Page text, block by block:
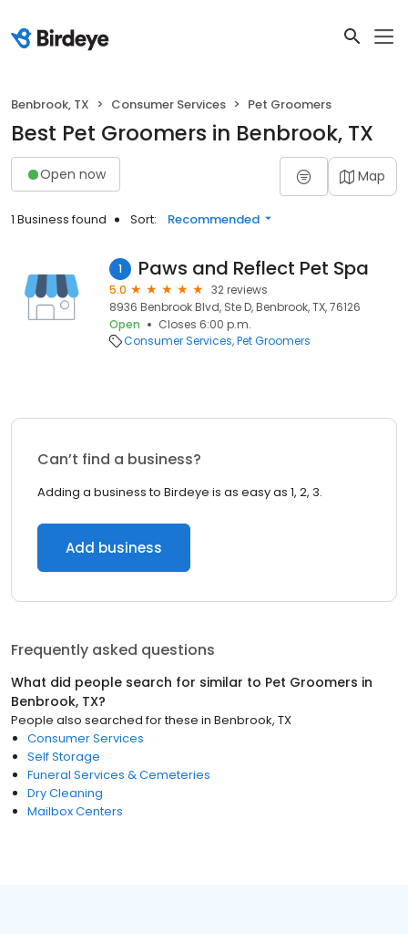
Benbrook, TX Consumer Services Pet Groomers
Best Pet Groomers in Benbrook, TX
Open now Map
1 Business found Sort: Recommended
1 Paws and Reflect Pet Spa
5.0
32 reviews
8936 Benbrook Blvd, Ste D, Benbrook, TX, 76126
Open
Closes 6:00 p.m.
Consumer Services Pet Groomers
Can’t find a business?
Adding a business to Birdeye is as easy as 1, 2, 3.
Add business
Frequently asked questions
What did people search for similar to Pet Groomers in
Benbrook, TX?
People also searched for these in Benbrook, TX
Consumer Services
Self Storage
Funeral Services & Cemeteries
Dry Cleaning
Mailbox Centers